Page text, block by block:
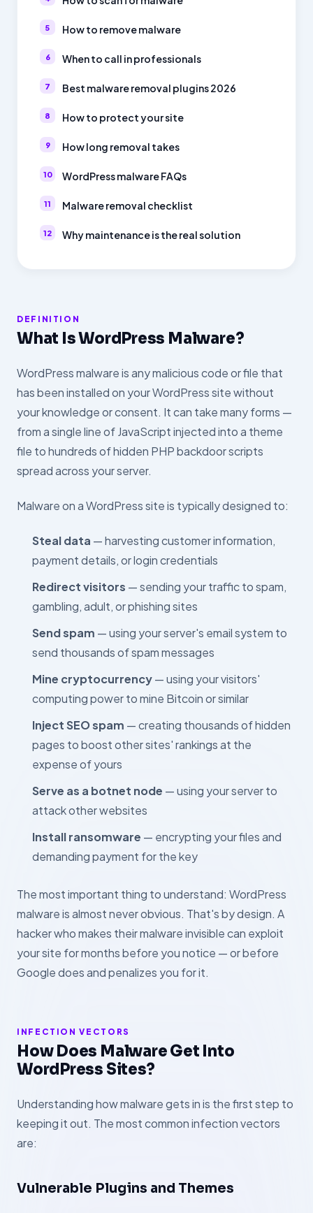
How to remove malware
When to call in professionals
Best malware removal plugins 2026
How to protect your site
How long removal takes
WordPress malware FAQs
Malware removal checklist
Why maintenance is the real solution
DEFINITION
What Is WordPress Malware?
WordPress malware is any malicious code or file that
has been installed on your WordPress site without
your knowledge or consent. It can take many forms —
from a single line of JavaScript injected into a theme
file to hundreds of hidden PHP backdoor scripts
spread across your server.
Malware on a WordPress site is typically designed to:
Steal data — harvesting customer information,
payment details, or login credentials
Redirect visitors — sending your traffic to spam,
gambling, adult, or phishing sites
Send spam — using your server's email system to
send thousands of spam messages
Mine cryptocurrency— using your visitors'
computing power to mine Bitcoin or similar
Inject SEO spam — creating thousands of hidden
pages to boost other sites' rankings at the
expense of yours
Serve as a botnet node — using your server to
attack other websites
Install ransomware — encrypting your files and
demanding payment for the key
The most important thing to understand: WordPress
malware is almost never obvious. That's by design. A
hacker who makes their malware invisible can exploit
your site for months before you notice — or before
Google does and penalizes you for it.
INFECTION VECTORS
How Does Malware Get Into
WordPress Sites?
Understanding how malware gets in is the first step to
keeping it out. The most common infection vectors
are:
Vulnerable Plugins and Themes